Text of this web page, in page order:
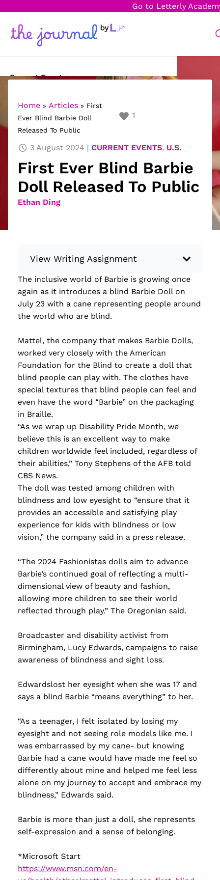
Go to Letterly
Current Events
Science & Technology
Sports
Arts & Culture
Opinion
Creative Writing
Home » Articles » First
Ever Blind Barbie Doll
Released To Public
1
3 August 2024 CURRENT EVENTS, U.S.
First Ever Blind Barbie
Doll Released To Public
Ethan Ding
View Writing Assignment
Instructions: Conduct research about a
recent current event using credible sources.
Then, compile what you’ve learned to write
Minimum: 250 words. Feel free to do outside
research to support your claims. Remember
to: be objective, include a lead that answers
the...
Read more
The inclusive world of Barbie is growing once
again as it introduces a blind Barbie Doll on
July 23 with a cane representing people around
the world who are blind.
Mattel, the company that makes Barbie Dolls,
worked very closely with the American
Foundation for the Blind to create a doll that
blind people can play with. The clothes have
special textures that blind people can feel and
even have the word “Barbie” on the packaging
in Braille.
“As we wrap up Disability Pride Month, we
believe this is an excellent way to make
children worldwide feel included, regardless of
their abilities,” Tony Stephens of the AFB told
CBS News.
The doll was tested among children with
blindness and low eyesight to “ensure that it
provides an accessible and satisfying play
experience for kids with blindness or low
vision,” the company said in a press release.
“The 2024 Fashionistas dolls aim to advance
Barbie’s continued goal of reflecting a multi-
dimensional view of beauty and fashion,
allowing more children to see their world
reflected through play.” The Oregonian said.
Broadcaster and disability activist from
Birmingham, Lucy Edwards, campaigns to raise
awareness of blindness and sight loss.
Edwardslost her eyesight when she was 17 and
says a blind Barbie “means everything” to her.
“As a teenager, I felt isolated by losing my
eyesight and not seeing role models like me. I
was embarrassed by my cane- but knowing
Barbie had a cane would have made me feel so
differently about mine and helped me feel less
alone on my journey to accept and embrace my
blindness,” Edwards said.
Barbie is more than just a doll, she represents
self-expression and a sense of belonging.
*Microsoft Start
https://www.msn.com/en-